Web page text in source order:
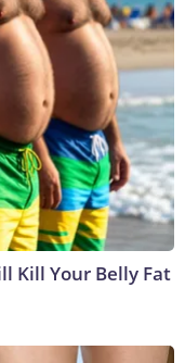
Kill Your Belly Fat